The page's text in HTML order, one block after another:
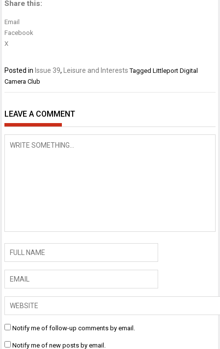
Share this:
Email
Facebook
X
Posted in Issue 39, Leisure and Interests TaggedLittleport Digital
Camera Club
LEAVE A COMMENT
Notify me of follow-up comments by email.
Notify me of new posts by email.